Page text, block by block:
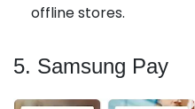
offline stores.
5. Samsung Pay